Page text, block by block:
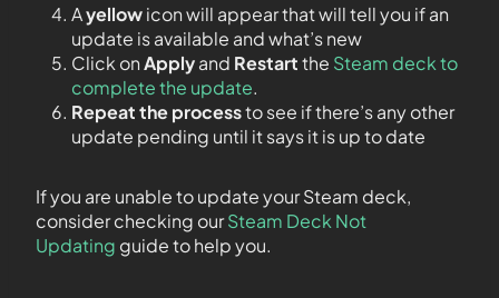
Ayellowicon will appear that will tell you if an
update is available and what’s new
Click onApplyand Restartthe Steam deck to
complete the update.
Repeat the processto see if there’s any other
update pending until it says it is up to date
If you are unable to update your Steam deck,
consider checking ourSteam Deck Not
Updating guide to help you.